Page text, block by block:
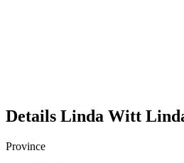
Details Linda Witt
Province